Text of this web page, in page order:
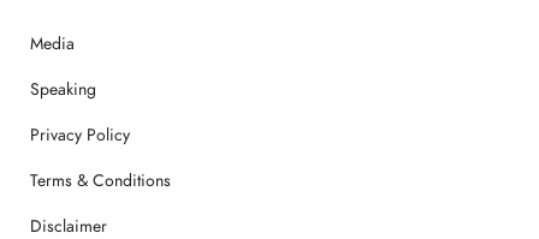
Media
Speaking
Privacy Policy
Terms & Conditions
Disclaimer